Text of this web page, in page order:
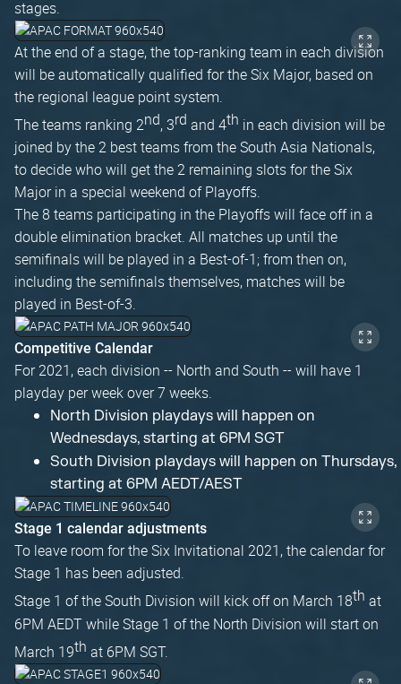
stages.
At the end of a stage, the top-ranking team in each division
will be automatically qualified for the Six Major, based on
the regional league point system.
The teams ranking 2nd, 3rd and 4th in each division will be
joined by the 2 best teams from the South Asia Nationals,
to decide who will get the 2 remaining slots for the Six
Major in a special weekend of Playoffs.
The 8 teams participating in the Playoffs will face off in a
double elimination bracket. All matches up until the
semifinals will be played in a Best-of-1; from then on,
including the semifinals themselves, matches will be
played in Best-of-3.
Competitive Calendar
For 2021, each division -- North and South -- will have 1
playday per week over 7 weeks.
North Division playdays will happen on
Wednesdays, starting at 6PM SGT
South Division playdays will happen on Thursdays,
starting at 6PM AEDT/AEST
Stage 1 calendar adjustments
To leave room for the Six Invitational 2021, the calendar for
Stage 1 has been adjusted.
Stage 1 of the South Division will kick off on March 18th at
6PM AEDT while Stage 1 of the North Division will start on
March 19th at 6PM SGT.